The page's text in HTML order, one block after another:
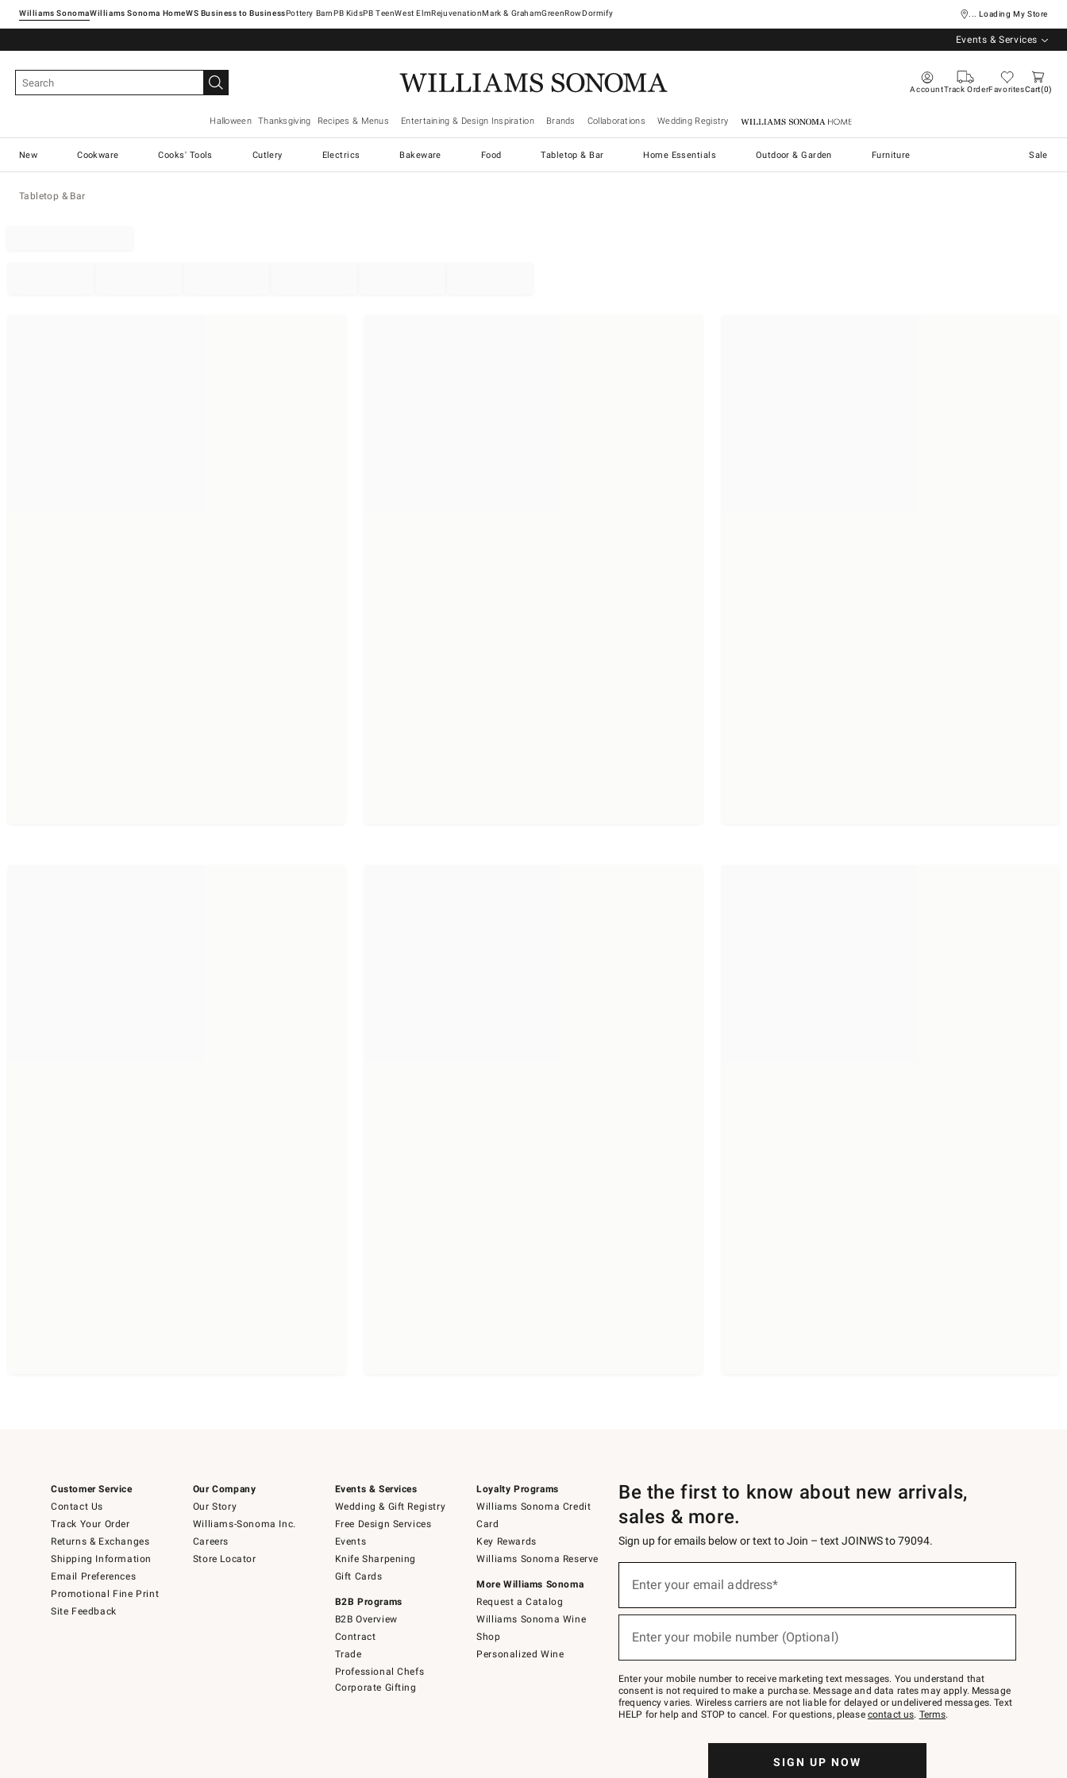
Williams SonomaWilliams Sonoma Home Pottery Barn West ElmRejuvenationMark & GrahamGreenRowDormify ... Loading My Store
Events & Services
AccountTrack OrderFavoritesCart 0
Halloween Thanksgiving Recipes & Menus Entertaining & Design Inspiration Brands Collaborations Wedding Registry Williams Sonoma Home
New Cookware Cooks' Tools Cutlery Electrics Bakeware Food Tabletop & Bar Home Essentials Outdoor & Garden Furniture Sale
Tabletop & Bar
Customer Service
Contact Us
Track Your Order
Returns & Exchanges
Shipping Information
Email Preferences
Promotional Fine Print
Site Feedback
Our Company
Our Story
Williams-Sonoma Inc.
Careers
Store Locator
Events & Services
Wedding & Gift Registry
Free Design Services
Events
Knife Sharpening
Gift Cards
B2B Programs
B2B Overview
Contract
Trade
Professional Chefs
Corporate Gifting
Loyalty Programs
Williams Sonoma Credit
Card
Key Rewards
Williams Sonoma Reserve
More Williams Sonoma
Request a Catalog
Williams Sonoma Wine
Shop
Personalized Wine
Be the first to know about new arrivals,
sales & more.
Sign up for emails below or text to Join – text JOINWS to 79094.
below
Join
–
text
JOINWS
to
Enter your email address*
Enter your mobile number (Optional)
Enter your mobile number to receive marketing text messages. You understand that
consent is not required to make a purchase. Message and data rates may apply. Message
frequency varies. Wireless carriers are not liable for delayed or undelivered messages. Text
HELP for help and STOP to cancel. For questions, please contact us. Terms.
SIGN UP NOW